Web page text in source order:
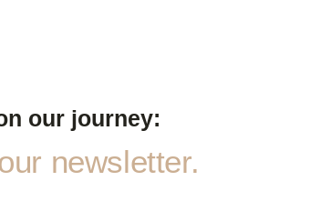
our journey:
newsletter.